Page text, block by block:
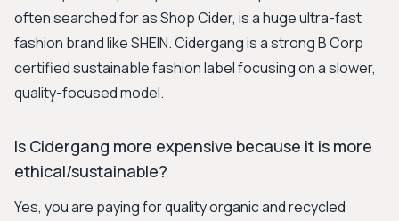
often searched for as Shop Cider, is a huge ultra-fast
fashion brand like SHEIN. Cidergang is a strong B Corp
certified sustainable fashion label focusing on a slower,
quality-focused model.
Is Cidergang more expensive because it is more
ethical/sustainable?
Yes, you are paying for quality organic and recycled